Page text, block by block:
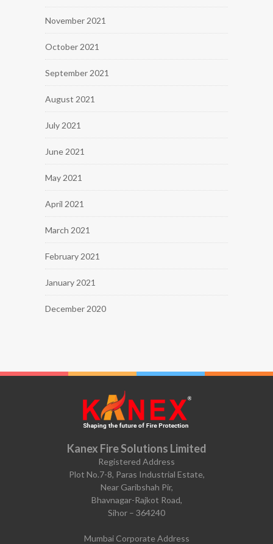
November 2021
October 2021
September 2021
August 2021
July 2021
June 2021
May 2021
April 2021
March 2021
February 2021
January 2021
December 2020
Kanex Fire Solutions Limited
Registered Address
Plot No.7-8, Paras Industrial Estate,
Near Garibshah Pir,
Bhavnagar-Rajkot Road,
Sihor – 364240
Mumbai Corporate Address